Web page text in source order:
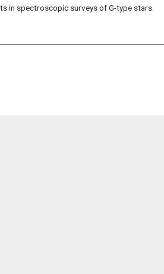
in spectroscopic surveys of G-type stars.